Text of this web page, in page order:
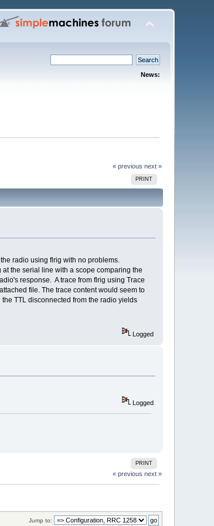
News:
« previous next »
PRINT
radio using flrig with no problems.
the serial line with a scope comparing the
response. A trace from flrig using Trace
file. The trace content would seem to
TTL disconnected from the radio yields
Logged
Logged
PRINT
« previous next »
Jump to: